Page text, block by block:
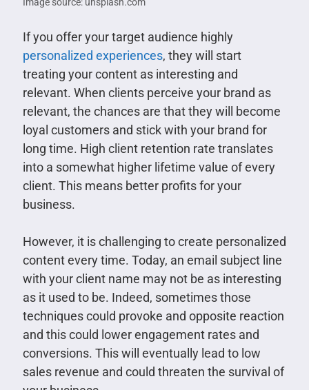
If you offer your target audience highly
personalized experiences, they will start
treating your content as interesting and
relevant. When clients perceive your brand as
relevant, the chances are that they will become
loyal customers and stick with your brand for
long time. High client retention rate translates
into a somewhat higher lifetime value of every
client. This means better profits for your
business.
However, it is challenging to create personalized
content every time. Today, an email subject line
with your client name may not be as interesting
as it used to be. Indeed, sometimes those
techniques could provoke and opposite reaction
and this could lower engagement rates and
conversions. This will eventually lead to low
sales revenue and could threaten the survival of